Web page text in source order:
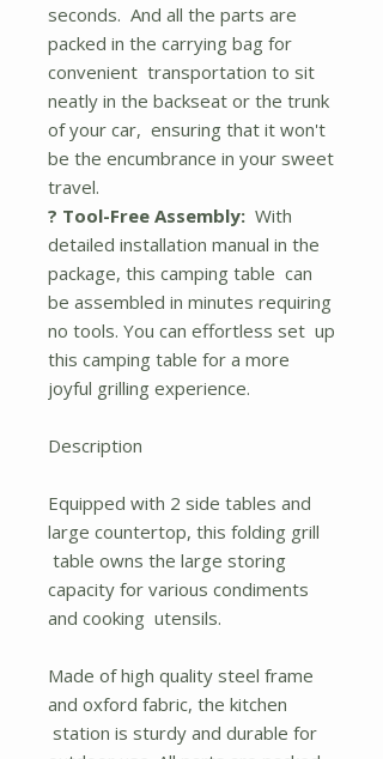
seconds. And all the parts are
packed in the carrying bag for
convenient transportation to sit
neatly in the backseat or the trunk
of your car, ensuring that it won't
be the encumbrance in your sweet
travel.
? Tool-Free Assembly: With
detailed installation manual in the
package, this camping table can
be assembled in minutes requiring
no tools. You can effortless set up
this camping table for a more
joyful grilling experience.
Description
Equipped with 2 side tables and
large countertop, this folding grill
table owns the large storing
capacity for various condiments
and cooking utensils.
Made of high quality steel frame
and oxford fabric, the kitchen
station is sturdy and durable for